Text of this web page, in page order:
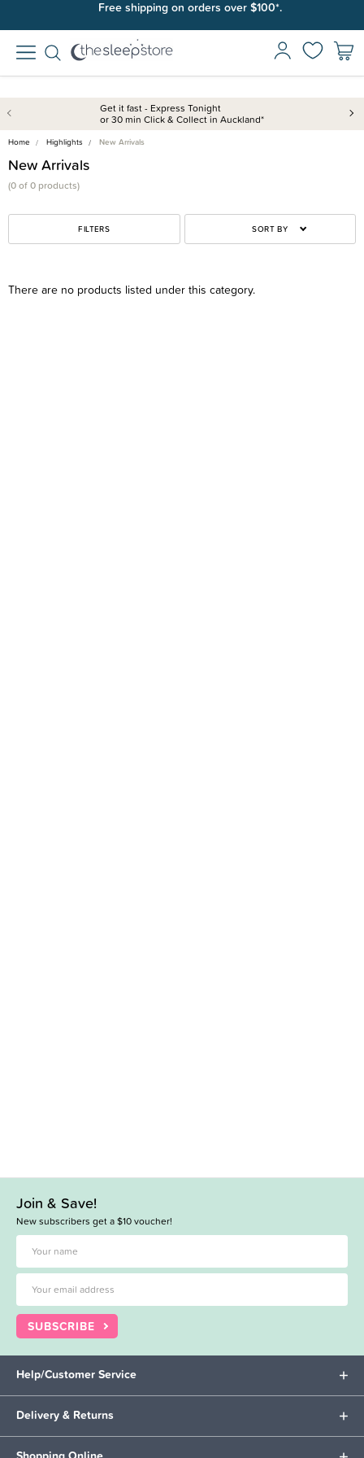
Free shipping on orders over $100*.
Get it fast - Express Tonight
or 30 min Click & Collect in Auckland*
Home Highlights New Arrivals
New Arrivals
(0 of 0 products)
FILTERS SORT BY
There are no products listed under this category.
Join & Save!
New subscribers get a $10 voucher!
SUBSCRIBE
Help/Customer Service
Delivery & Returns